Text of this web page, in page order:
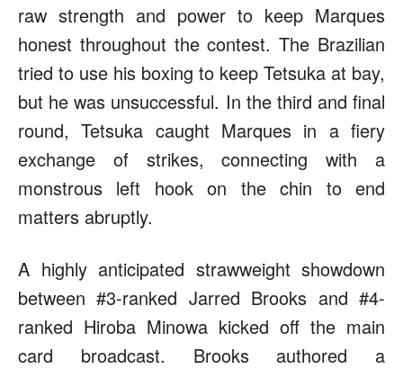
raw strength and power to keep Marques
honest throughout the contest. The Brazilian
tried to use his boxing to keep Tetsuka at bay,
but he was unsuccessful. In the third and final
round, Tetsuka caught Marques in a fiery
exchange of strikes, connecting with a
monstrous left hook on the chin to end
matters abruptly.
A highly anticipated strawweight showdown
between #3-ranked Jarred Brooks and #4-
ranked Hiroba Minowa kicked off the main
card broadcast. Brooks authored a